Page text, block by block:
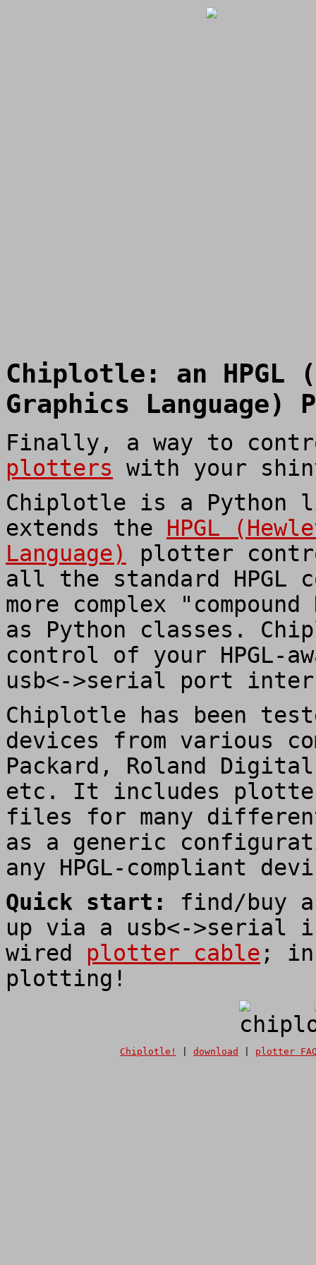
Chiplotle: an HPGL
Graphics Language)
Finally, a way to
plotters with your
Chiplotle is a Python
extends the HPGL
Language)
plotter
all the standard HPGL
more complex "compound
as Python classes.
control of your HPGL-
usb<->serial port
Chiplotle has been
devices from various
Packard, Roland
etc. It includes
files for many
as a generic
any HPGL-compliant
Quick start:
find/buy
up via a usb<->serial
wired plotter cable ;
plotting!
Chiplotle! download plotter